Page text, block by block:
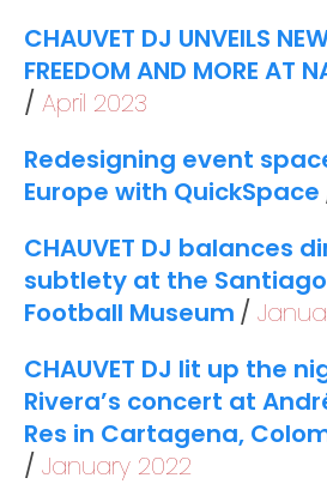
CHAUVET DJ UNVEILS
FREEDOM AND MORE AT
April 2023
Redesigning event
Europe with QuickSpace
CHAUVET DJ balances
subtlety at the
Football Museum
CHAUVET DJ lit up the
Rivera’s concert at
Res in Cartagena,
January 2022